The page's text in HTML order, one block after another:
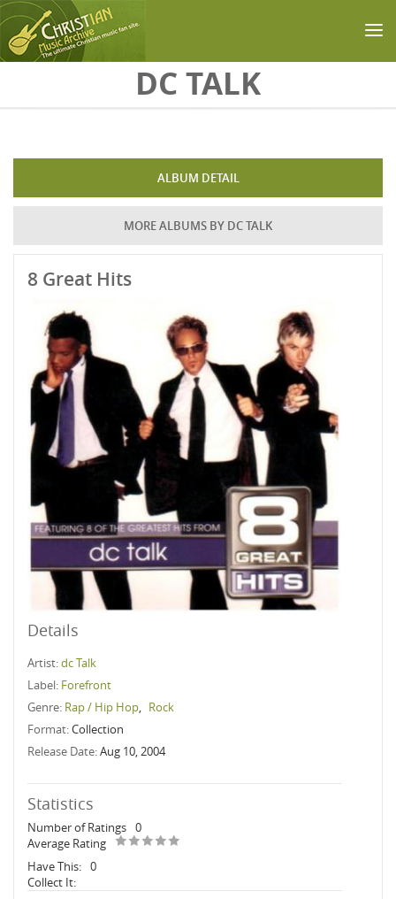
DC TALK
ALBUM DETAIL
MORE ALBUMS BY DC TALK
8 Great Hits
Details
Artist:dc Talk
Label: Forefront
Genre: Rap / Hip Hop, Rock
Format:Collection
Release Date:Aug 10, 2004
Statistics
Number of Ratings 0
Average Rating
Have This: 0
Collect It: